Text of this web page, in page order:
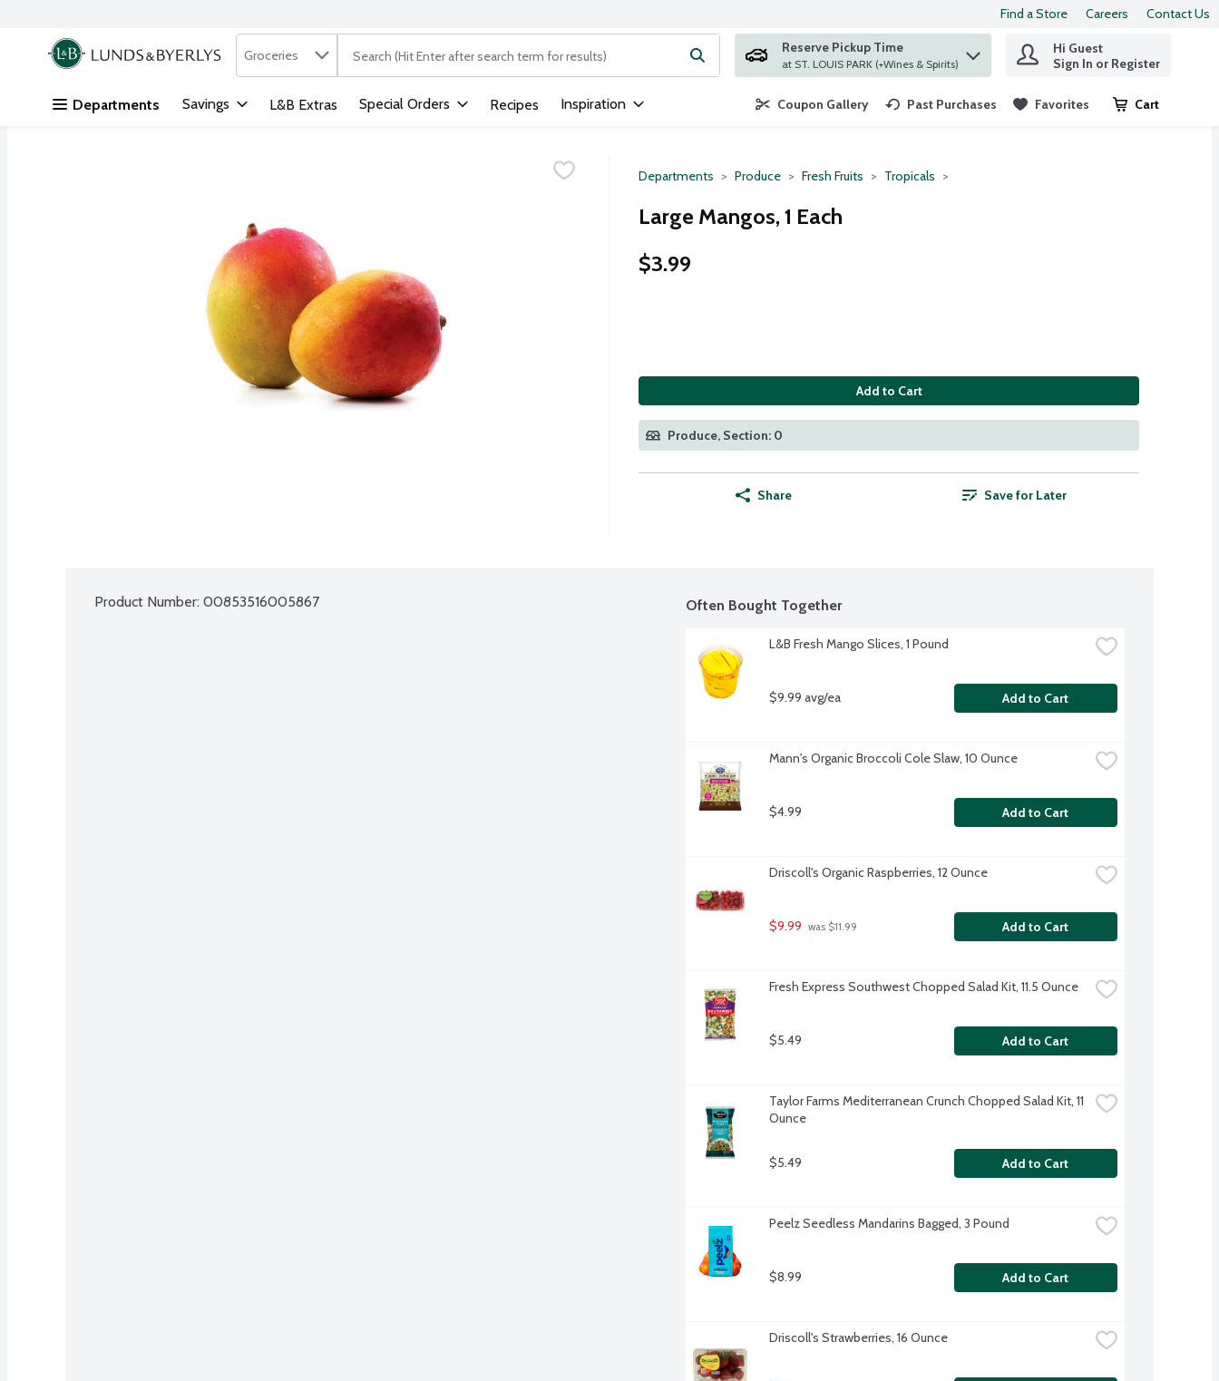
Skip header to page content
Find a Store Careers Contact Us
.
Search in
Groceries The following text field is used to search for items. Type your search term to find items.
Reserve Pickup Time
at ST. LOUIS PARK (+Wines & Spirits)
Hi Guest
Sign In or Register
Departments Savings L&B Extras Special Orders Recipes Inspiration Coupon Gallery Past Purchases Favorites Cart
.
Departments Produce Fresh Fruits Tropicals
Large Mangos, 1 Each
$3.99
Add to Cart
Produce, Section: 0
Share Save for Later
Product Number: 00853516005867 Often Bought Together
L&B Fresh Mango Slices, 1 Pound
$9.99 avg/ea Add to Cart
Mann's Organic Broccoli Cole Slaw, 10 Ounce
$4.99 Add to Cart
Driscoll's Organic Raspberries, 12 Ounce
$9.99 was $11.99 Add to Cart
Fresh Express Southwest Chopped Salad Kit, 11.5 Ounce
$5.49 Add to Cart
Taylor Farms Mediterranean Crunch Chopped Salad Kit, 11
Ounce
$5.49 Add to Cart
Peelz Seedless Mandarins Bagged, 3 Pound
$8.99 Add to Cart
Driscoll's Strawberries, 16 Ounce